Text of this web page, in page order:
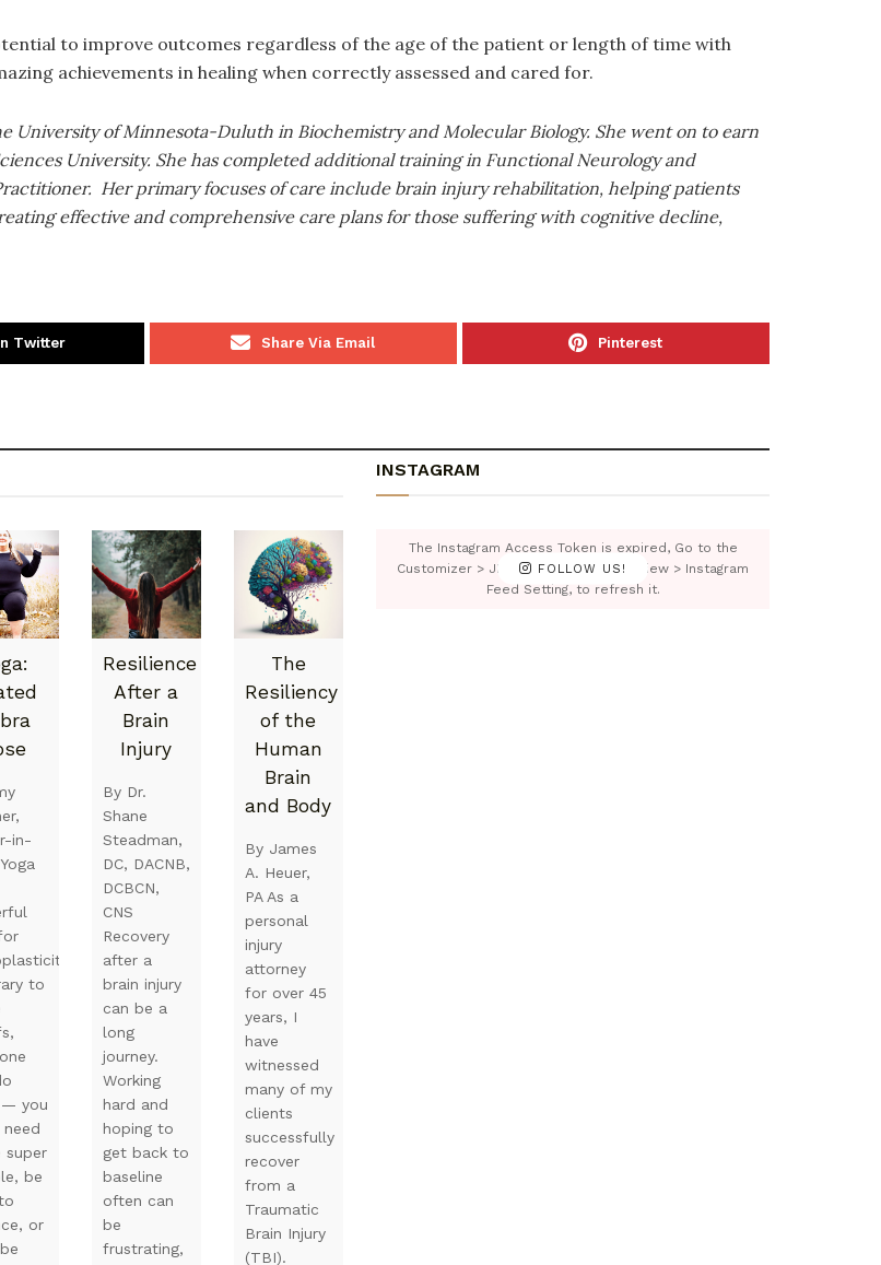
to improve outcomes regardless of the age of the patient or length of time with
achievements in healing when correctly assessed and cared for.
University of Minnesota-Duluth in Biochemistry and Molecular Biology. She went on to earn
University. She has completed additional training in Functional Neurology and
Her primary focuses of care include brain injury rehabilitation, helping patients
effective and comprehensive care plans for those suffering with cognitive decline,
Twitter Share Via Email Pinterest
in-
to
— you
need
super
be
or
Resilience
After a
Brain
Injury
By Dr.
Shane
Steadman,
DC, DACNB,
DCBCN,
CNS
Recovery
after a
brain injury
can be a
long
journey.
Working
hard and
hoping to
get back to
baseline
often can
be
frustrating,
The
Resiliency
of the
Human
Brain
and Body
By James
A. Heuer,
PA As a
personal
injury
attorney
for over 45
years, I
have
witnessed
many of my
clients
successfully
recover
from a
Traumatic
Brain Injury
(TBI).
INSTAGRAM
FOLLOW US!
The Instagram Access Token is expired, Go to the
Customizer > JNews : Social, Like & View > Instagram
Feed Setting, to refresh it.